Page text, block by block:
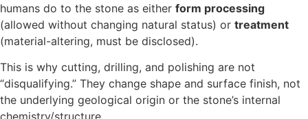
humans do to the stone as either form processing
(allowed without changing natural status) or treatment
(material-altering, must be disclosed).
This is why cutting, drilling, and polishing are not
“disqualifying.” They change shape and surface finish, not
the underlying geological origin or the stone’s internal
chemistry/structure.